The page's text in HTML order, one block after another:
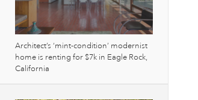
Architect’s ‘mint-condition’ modernist
home is renting for $7k in Eagle Rock,
California